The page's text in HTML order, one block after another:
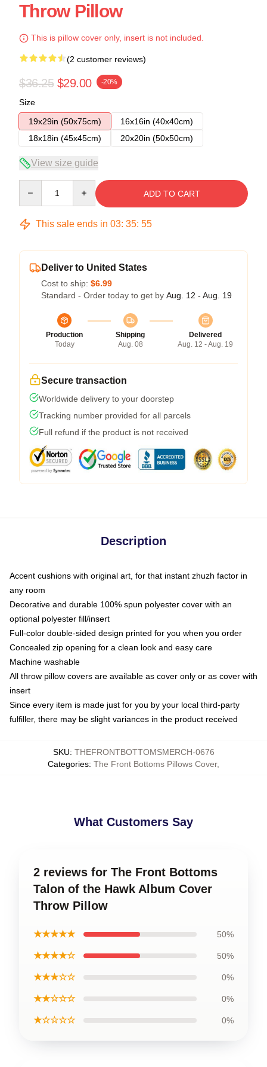
Throw Pillow
This is pillow cover only, insert is not included.
(2 customer reviews)
$36.25 $29.00 -20%
Size
19x29in (50x75cm)
16x16in (40x40cm)
18x18in (45x45cm)
20x20in (50x50cm)
View size guide
ADD TO CART
This sale ends in 03: 35: 54
Deliver to United States
Cost to ship: $6.99
Standard - Order today to get by Aug. 12 - Aug. 19
Production
Today
Shipping
Aug. 08
Delivered
Aug. 12 - Aug. 19
Secure transaction
Worldwide delivery to your doorstep
Tracking number provided for all parcels
Full refund if the product is not received
Description
Accent cushions with original art, for that instant zhuzh factor in
any room
Decorative and durable 100% spun polyester cover with an
optional polyester fill/insert
Full-color double-sided design printed for you when you order
Concealed zip opening for a clean look and easy care
Machine washable
All throw pillow covers are available as cover only or as cover with
insert
Since every item is made just for you by your local third-party
fulfiller, there may be slight variances in the product received
SKU: THEFRONTBOTTOMSMERCH-0676
Categories: The Front Bottoms Pillows Cover,
What Customers Say
2 reviews for The Front Bottoms
Talon of the Hawk Album Cover
Throw Pillow
★★★★★ 50%
★★★★☆ 50%
★★★☆☆ 0%
★★☆☆☆ 0%
★☆☆☆☆ 0%